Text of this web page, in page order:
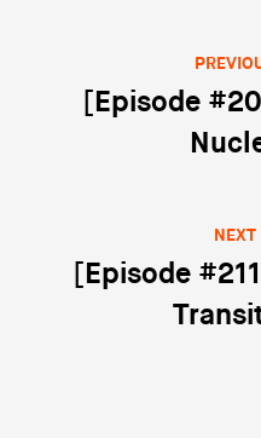
Post[Episode
NEXT
[Episode